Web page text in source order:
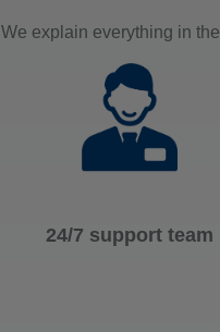
We explain everything in the
24/7 support team